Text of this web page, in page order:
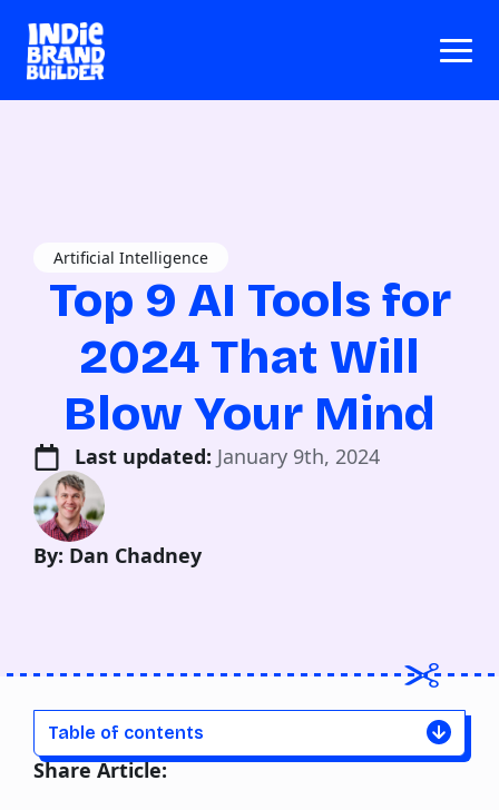
Artificial Intelligence
Top 9 AI Tools for
2024 That Will
Blow Your Mind
Last updated: January 9th, 2024
By: Dan Chadney
Table of contents
Share Article: